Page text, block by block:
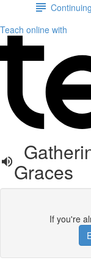
Teach online with
Graces
If you're